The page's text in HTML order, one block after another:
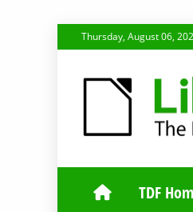
to
Thursday, August 06,
TDF
TDF